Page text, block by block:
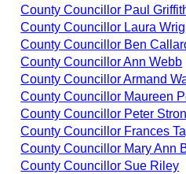
County Councillor Paul
County Councillor Laura
County Councillor Ben
County Councillor Ann Webb
County Councillor Armand
County Councillor Maureen
County Councillor Peter
County Councillor Frances
County Councillor Mary Ann
County Councillor Sue Riley